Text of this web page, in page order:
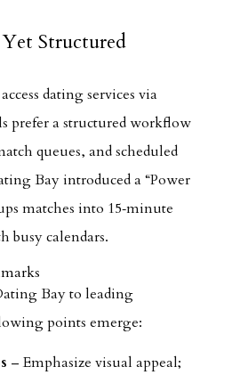
Structured
dating services via
prefer a structured workflow
queues, and scheduled
Bay introduced a “Power
matches into 15‑minute
busy calendars.
Bay to leading
points emerge:
– Emphasize visual appeal;